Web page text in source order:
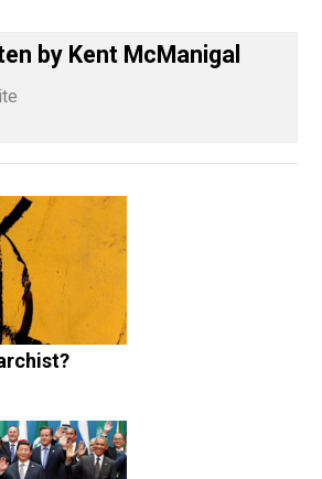
business,
libertarian,
rights
by
Kent McManigal